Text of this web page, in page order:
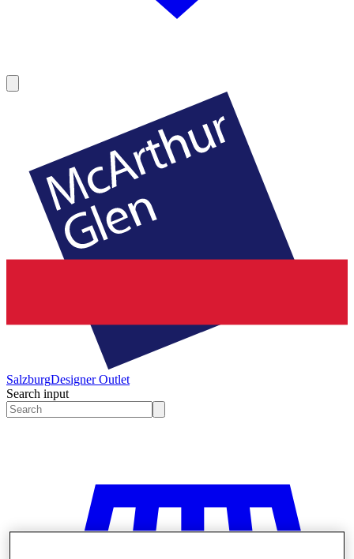
SalzburgDesigner Outlet
Search input